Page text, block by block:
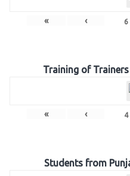
« ‹ 6
Training of
« ‹ 4
Students from